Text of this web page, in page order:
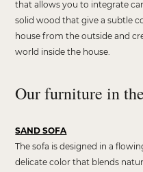
that allows you to integrate
solid wood that give a subtle
house from the outside and
world inside the house.
Our furniture in
SAND SOFA
The sofa is designed in a
delicate color that blends